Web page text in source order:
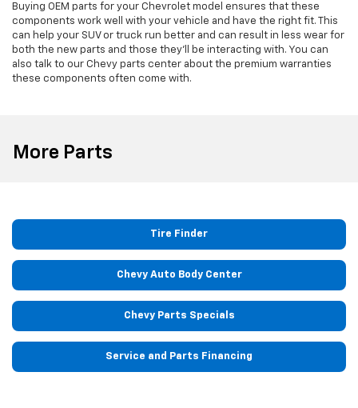
Buying OEM parts for your Chevrolet model ensures that these
components work well with your vehicle and have the right fit. This
can help your SUV or truck run better and can result in less wear for
both the new parts and those they'll be interacting with. You can
also talk to our Chevy parts center about the premium warranties
these components often come with.
More Parts
Tire Finder
Chevy Auto Body Center
Chevy Parts Specials
Service and Parts Financing